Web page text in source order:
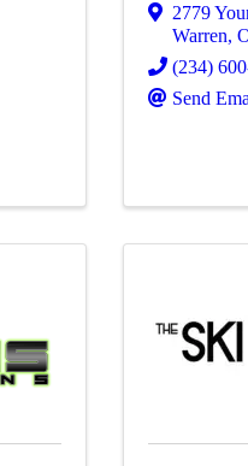
2779
Warren,
(234)
Send